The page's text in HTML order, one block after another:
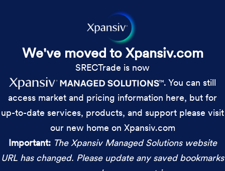
We've moved to Xpansiv.com
SRECTrade is now
. You can still
access market and pricing information here, but for
up-to-date services, products, and support please visit
our new home on Xpansiv.com
Important: The Xpansiv Managed Solutions website
URL has changed. Please update any saved bookmarks